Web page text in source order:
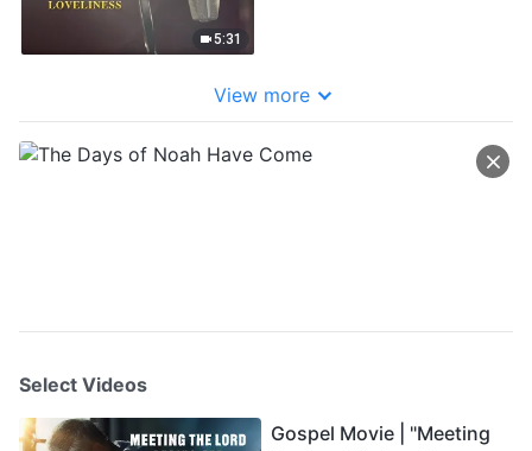
5:31
View more
Select Videos
Gospel Movie | "Meeting